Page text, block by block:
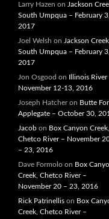
Larry Hazen on Jackson
South Umpqua – February 3,
2017
Joel Welsh on Jackson Creek,
South Umpqua – February 3,
2017
Jon Osgood on Illinois River
November 12-13, 2016
Joseph Hatcheron Butte
Applegate – October 30,
Jacob on Box Canyon Creek,
Chetco River – November
– 23, 2016
Dave Formolo on Box
Creek, Chetco River –
November 20 – 23, 2016
Rick Patrinellis on Box
Creek, Chetco River –